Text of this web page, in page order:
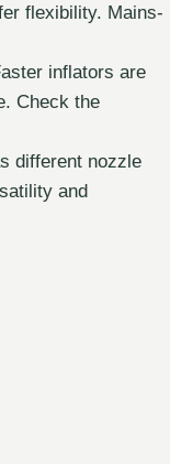
flexibility. Mains-
inflators are
Check the
different nozzle
and